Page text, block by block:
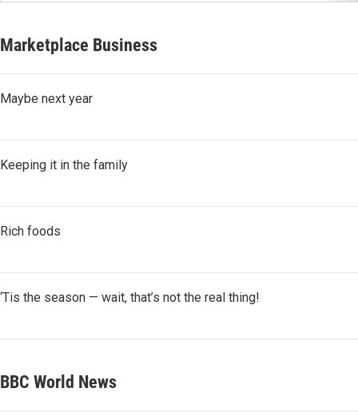
Marketplace Business
Maybe next year
Keeping it in the family
Rich foods
‘Tis the season — wait, that’s not the real thing!
BBC World News